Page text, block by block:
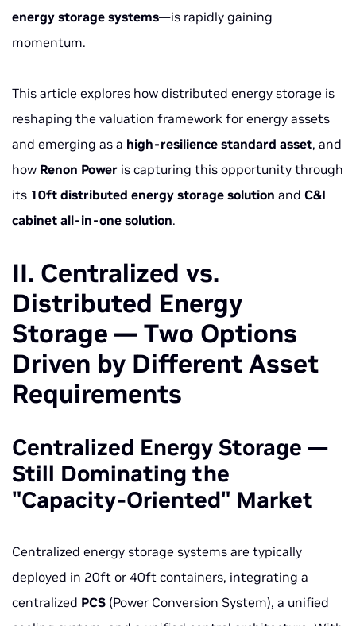
energy storage systems—is rapidly gaining
momentum.
This article explores how distributed energy storage is
reshaping the valuation framework for energy assets
and emerging as a high-resilience standard asset, and
how Renon Power is capturing this opportunity through
its 10ft distributed energy storage solution and C&I
cabinet all-in-one solution.
II. Centralized vs.
Distributed Energy
Storage — Two Options
Driven by Different Asset
Requirements
Centralized Energy Storage —
Still Dominating the
"Capacity-Oriented" Market
Centralized energy storage systems are typically
deployed in 20ft or 40ft containers, integrating a
centralized PCS (Power Conversion System), a unified